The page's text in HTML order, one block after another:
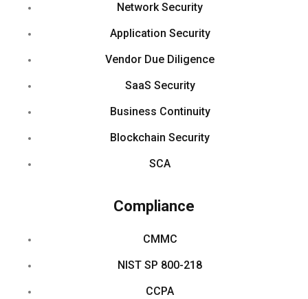
Network Security
Application Security
Vendor Due Diligence
SaaS Security
Business Continuity
Blockchain Security
SCA
Compliance
CMMC
NIST SP 800-218
CCPA